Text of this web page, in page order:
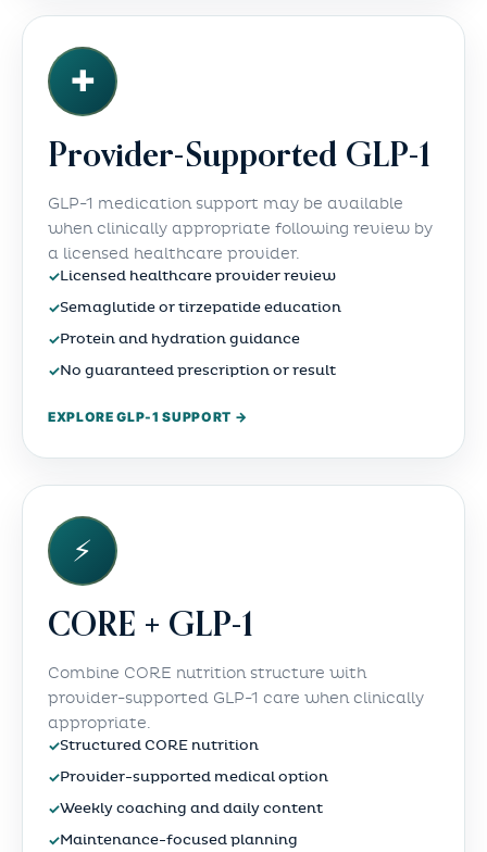
✚
Provider-Supported GLP-1
GLP-1 medication support may be available
when clinically appropriate following review by
a licensed healthcare provider.
✓Licensed healthcare provider review
✓Semaglutide or tirzepatide education
✓Protein and hydration guidance
✓No guaranteed prescription or result
EXPLORE GLP-1 SUPPORT →
⚡
CORE + GLP-1
Combine CORE nutrition structure with
provider-supported GLP-1 care when clinically
appropriate.
✓Structured CORE nutrition
✓Provider-supported medical option
✓Weekly coaching and daily content
✓Maintenance-focused planning